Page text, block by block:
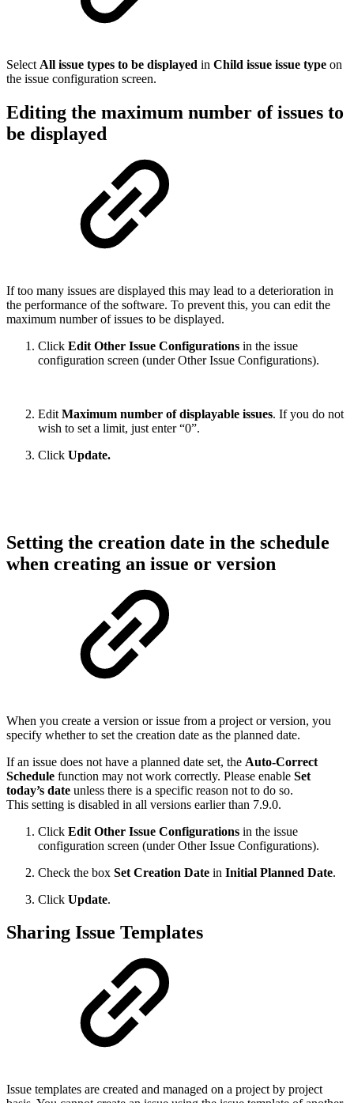
Select All issue types to be displayed in Child issue issue type on
the issue configuration screen.
Editing the maximum number of issues to
be displayed
If too many issues are displayed this may lead to a deterioration in
the performance of the software. To prevent this, you can edit the
maximum number of issues to be displayed.
Click Edit Other Issue Configurations in the issue
configuration screen (under Other Issue Configurations).
Edit Maximum number of displayable issues. If you do not
wish to set a limit, just enter “0”.
Click Update.
Setting the creation date in the schedule
when creating an issue or version
When you create a version or issue from a project or version, you
specify whether to set the creation date as the planned date.
If an issue does not have a planned date set, the Auto-Correct
Schedule function may not work correctly. Please enable Set
today’s date unless there is a specific reason not to do so.
This setting is disabled in all versions earlier than 7.9.0.
Click Edit Other Issue Configurations in the issue
configuration screen (under Other Issue Configurations).
Check the box Set Creation Date in Initial Planned Date.
Click Update.
Sharing Issue Templates
Issue templates are created and managed on a project by project